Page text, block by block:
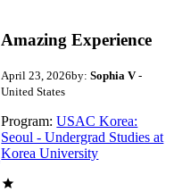
Amazing Experience
April 23, 2026by: Sophia V-
United States
Program: USAC Korea:
Seoul - Undergrad Studies at
Korea University